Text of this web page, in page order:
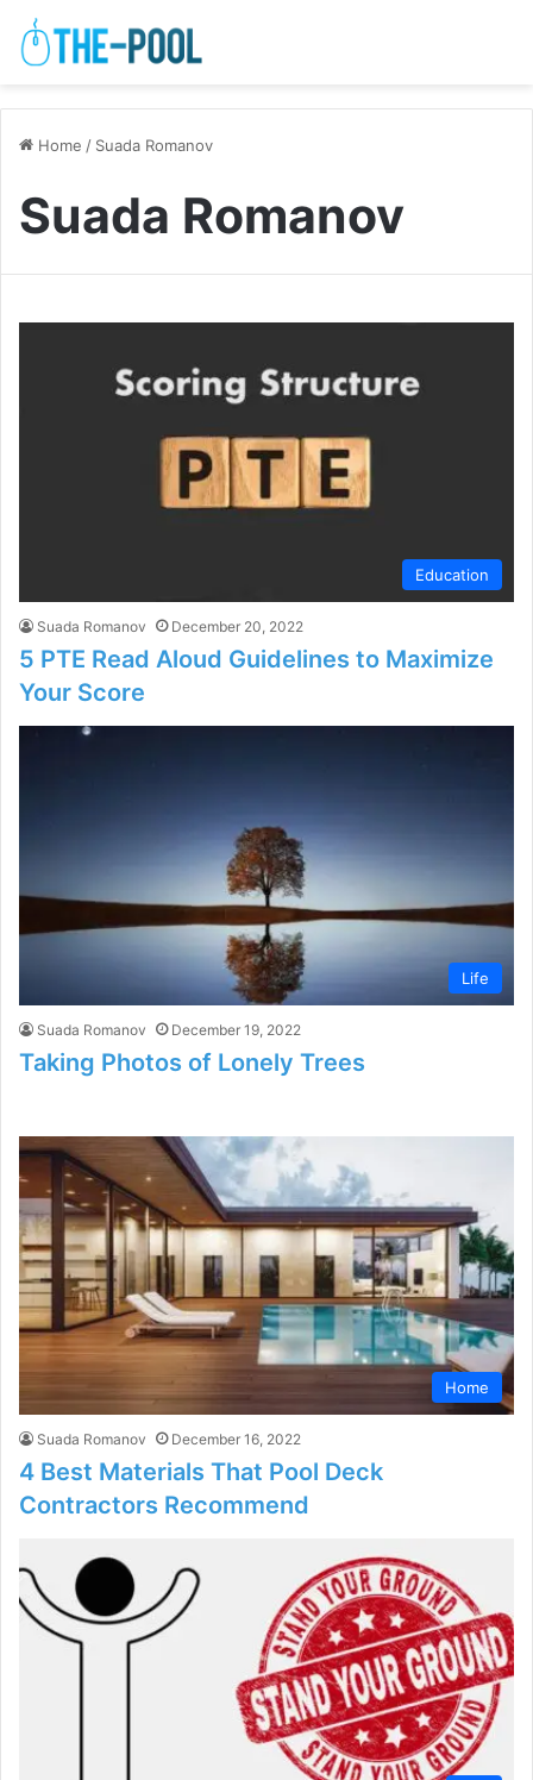
Home / Suada Romanov
Suada Romanov
Education
Suada Romanov December 20, 2022
5 PTE Read Aloud Guidelines to Maximize
Your Score
Life
Suada Romanov December 19, 2022
Taking Photos of Lonely Trees
Home
Suada Romanov December 16, 2022
4 Best Materials That Pool Deck
Contractors Recommend